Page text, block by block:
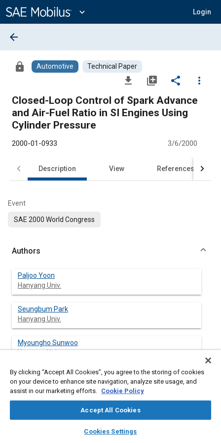
Content
expand_more Login
library_books auto_awesome
SAE AI Chat
arrow_back
lock Automotive Technical Paper
file_download library_add share
more_vert
Closed-Loop Control of Spark Advance
and Air-Fuel Ratio in SI Engines Using
Cylinder Pressure
2000-01-0933 3/6/2000
Description View References
Event
SAE 2000 World Congress
Authors
Paljoo Yoon
Hanyang Univ.
Seungbum Park
Hanyang Univ.
Myoungho Sunwoo
Hanyang Univ.
Inyong Ohm
Hyundai Motor Co.
Hyundai Motor Co.
By clicking “Accept All Cookies”, you agree to the storing of cookies
on your device to enhance site navigation, analyze site usage, and
assist in our marketing efforts. Cookie Policy
Accept All Cookies
Cookies Settings